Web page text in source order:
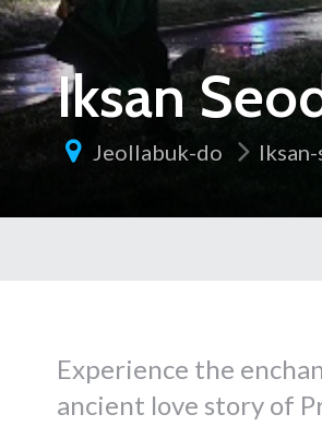
Iksan
Jeollabuk-do Iksan-
Experience the
ancient love story of